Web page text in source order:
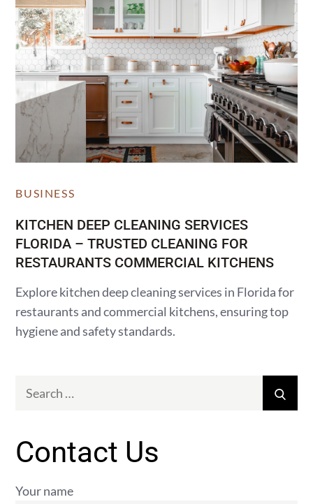
BUSINESS
KITCHEN DEEP CLEANING SERVICES
FLORIDA – TRUSTED CLEANING FOR
RESTAURANTS COMMERCIAL KITCHENS
Explore kitchen deep cleaning services in Florida for
restaurants and commercial kitchens, ensuring top
hygiene and safety standards.
Contact Us
Your name